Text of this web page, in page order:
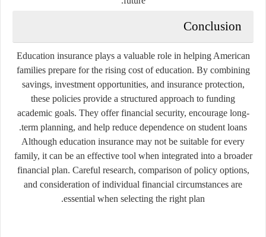
Conclusion
Education insurance plays a valuable role in helping American
families prepare for the rising cost of education. By combining
savings, investment opportunities, and insurance protection,
these policies provide a structured approach to funding
academic goals. They offer financial security, encourage long-
term planning, and help reduce dependence on student loans.
Although education insurance may not be suitable for every
family, it can be an effective tool when integrated into a broader
financial plan. Careful research, comparison of policy options,
and consideration of individual financial circumstances are
essential when selecting the right plan.